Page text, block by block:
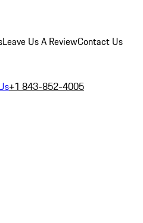
Leave Us A ReviewContact Us
+1 843-852-4005